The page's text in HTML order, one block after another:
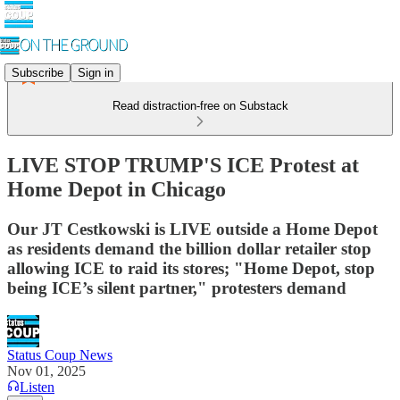
Subscribe Sign in
Read distraction-free on Substack
LIVE STOP TRUMP'S ICE Protest at
Home Depot in Chicago
Our JT Cestkowski is LIVE outside a Home Depot
as residents demand the billion dollar retailer stop
allowing ICE to raid its stores; "Home Depot, stop
being ICE’s silent partner," protesters demand
Status Coup News
Nov 01, 2025
Listen